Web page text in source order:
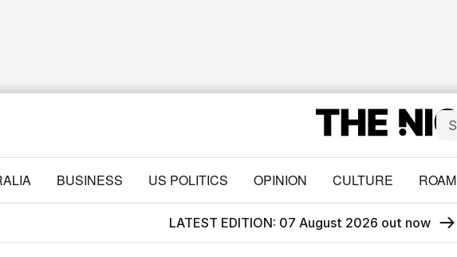
BUSINESS US POLITICS OPINION CULTURE ROAM
LATEST EDITION: 07 August 2026 out now